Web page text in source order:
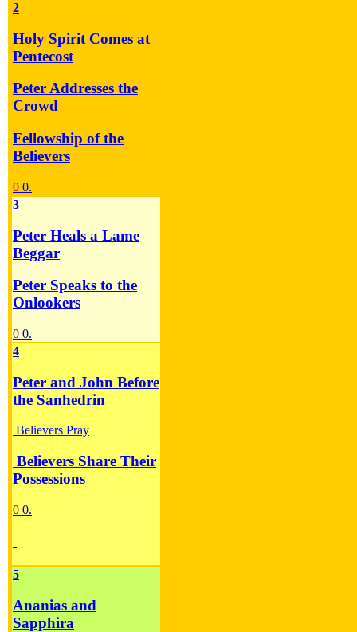
2
Holy Spirit Comes at
Pentecost
Peter Addresses the
Crowd
Fellowship of the
Believers
0 0.
3
Peter Heals a Lame
Beggar
Peter Speaks to the
Onlookers
0 0.
4
Peter and John Before
the Sanhedrin
Believers Pray
Believers Share Their
Possessions
0 0.
5
Ananias and
Sapphira